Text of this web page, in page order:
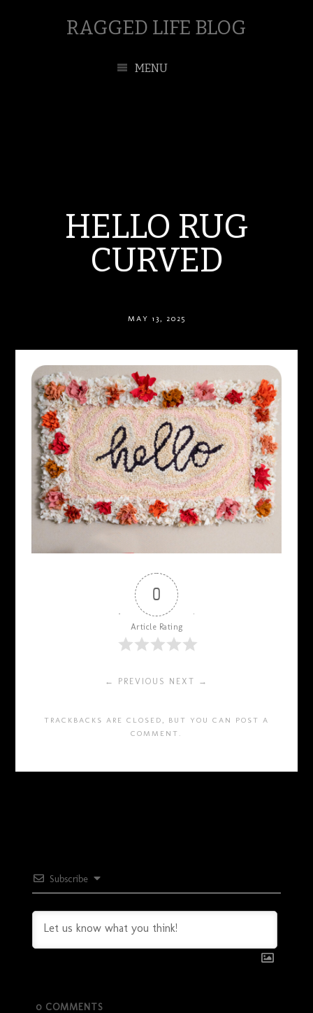
RAGGED LIFE BLOG
MENU
HELLO RUG
CURVED
MAY 13, 2025
0
Article Rating
← PREVIOUS NEXT →
TRACKBACKS ARE CLOSED, BUT YOU CAN POST A
COMMENT .
Subscribe
0COMMENTS